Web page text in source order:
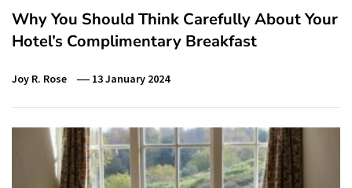
Why You Should Think Carefully About Your
Hotel’s Complimentary Breakfast
Joy R. Rose 13 January 2024